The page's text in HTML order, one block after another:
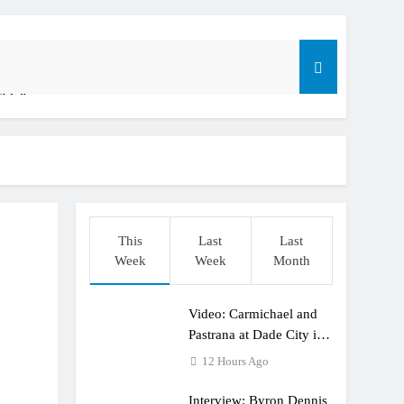
MX Masters RD5 – Gaildorf
racing the last three US Nationals?!
This
Week
Last
Week
Last
Month
Video: Carmichael and
Pastrana at Dade City in
1994 on 80s!
12 Hours Ago
Interview: Byron Dennis